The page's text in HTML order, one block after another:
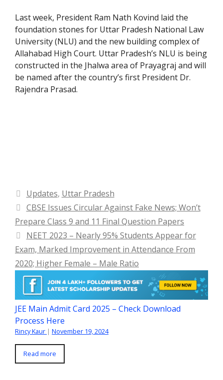
Last week, President Ram Nath Kovind laid the
foundation stones for Uttar Pradesh National Law
University (NLU) and the new building complex of
Allahabad High Court. Uttar Pradesh’s NLU is being
constructed in the Jhalwa area of Prayagraj and will
be named after the country’s first President Dr.
Rajendra Prasad.
Categories
Updates, Uttar Pradesh
CBSE Issues Circular Against Fake News; Won’t
Prepare Class 9 and 11 Final Question Papers
NEET 2023 – Nearly 95% Students Appear for
Exam, Marked Improvement in Attendance From
2020; Higher Female – Male Ratio
JEE Main Admit Card 2025 – Check Download
Process Here
Rincy Kaur | November 19, 2024
Read more